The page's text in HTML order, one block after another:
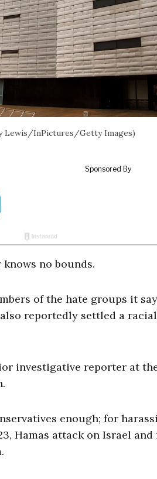
Lewis/InPictures/Getty Images)
no bounds.
of the hate groups it
reportedly settled a
investigative reporter at
enough; for
Hamas attack on Israel